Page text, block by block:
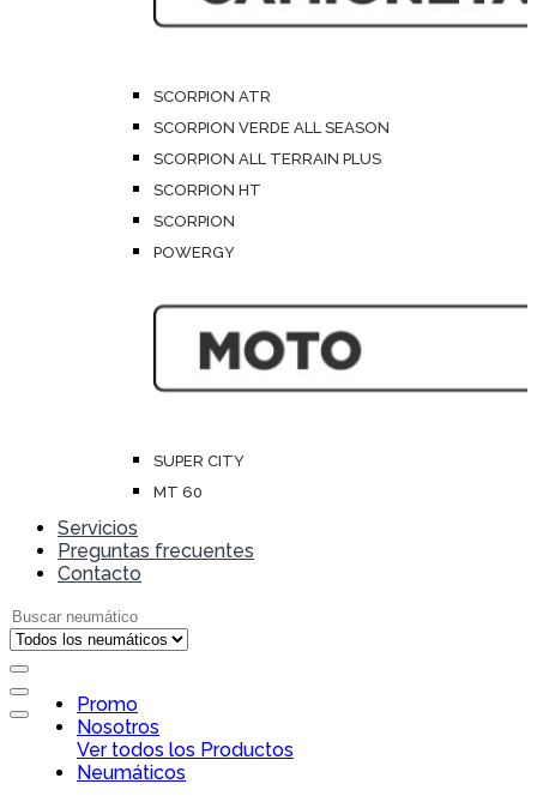
SCORPION ATR
SCORPION VERDE ALL SEASON
SCORPION ALL TERRAIN PLUS
SCORPION HT
SCORPION
POWERGY
SUPER CITY
MT 60
Servicios
Preguntas frecuentes
Contacto
Search for:
Open
Close
Promo
Nosotros
Ver todos los Productos
Neumáticos